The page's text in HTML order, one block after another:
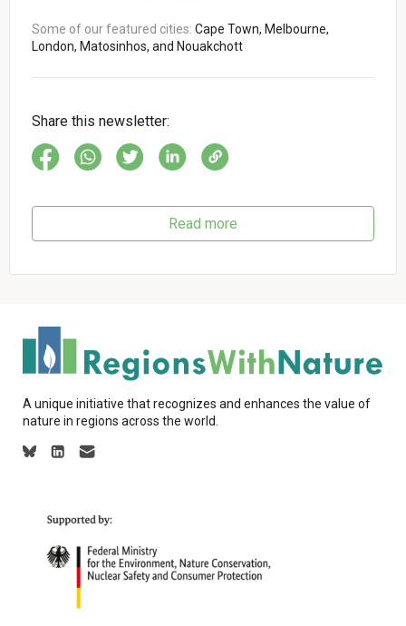
Some of our featured cities: Cape Town, Melbourne,
London, Matosinhos, and Nouakchott
Share this newsletter:
Read more
A unique initiative that recognizes and enhances the value of
nature in regions across the world.